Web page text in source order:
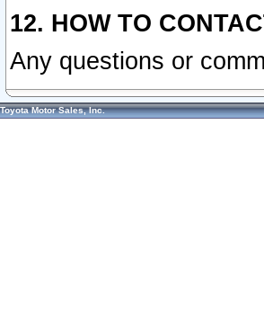
12. HOW TO
Any questions or
Toyota Motor Sales, Inc.